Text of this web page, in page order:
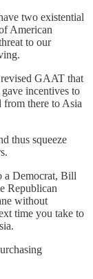
two existential
American
to our
GAAT that
incentives to
there to Asia
thus squeeze
a Democrat, Bill
Republican
without
time you take to